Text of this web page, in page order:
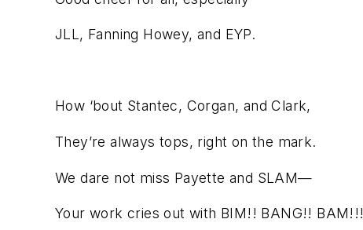
JLL, Fanning Howey, and EYP.
How ‘bout Stantec, Corgan, and Clark,
They’re always tops, right on the mark.
We dare not miss Payette and SLAM—
Your work cries out with BIM!! BANG!! BAM!!!